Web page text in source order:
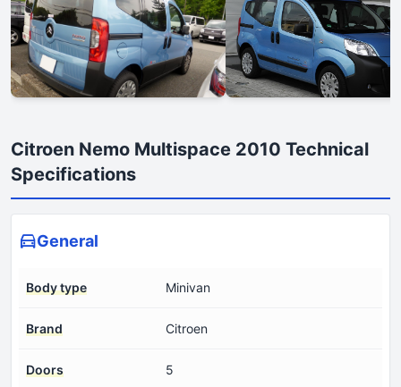
Citroen Nemo Multispace 2010 Technical
Specifications
General
Body type Minivan
Brand Citroen
Doors 5